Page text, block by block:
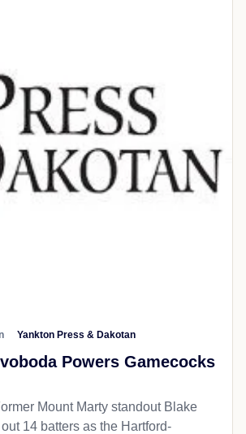
Yankton Press & Dakotan
Powers Gamecocks
Mount Marty standout Blake
14 batters as the Hartford-